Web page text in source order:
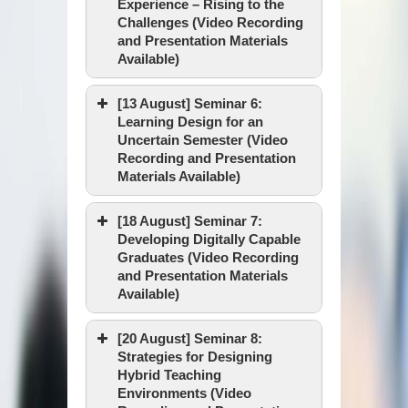
Facilitator :
Video Recording
Video Recording
PowerPoint
Venue :
Speaker :
Video Recording
Presentation Materials
Date & Time :
Speaker :
Experience – Rising to the
Challenges (Video Recording
and Presentation Materials
Available)
Date & Time :
Venue :
Speaker :
[13 August] Seminar 6:
Learning Design for an
Uncertain Semester (Video
Recording and Presentation
Materials Available)
Date & Time :
[18 August] Seminar 7:
Developing Digitally Capable
Graduates (Video Recording
and Presentation Materials
Available)
[20 August] Seminar 8:
Strategies for Designing
Hybrid Teaching
Environments (Video